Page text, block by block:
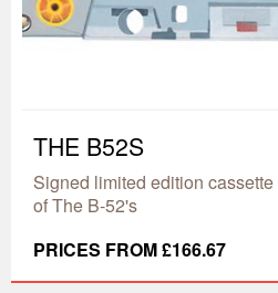
THE B52S
Signed limited edition
of The B-52's
PRICES FROM £166.67